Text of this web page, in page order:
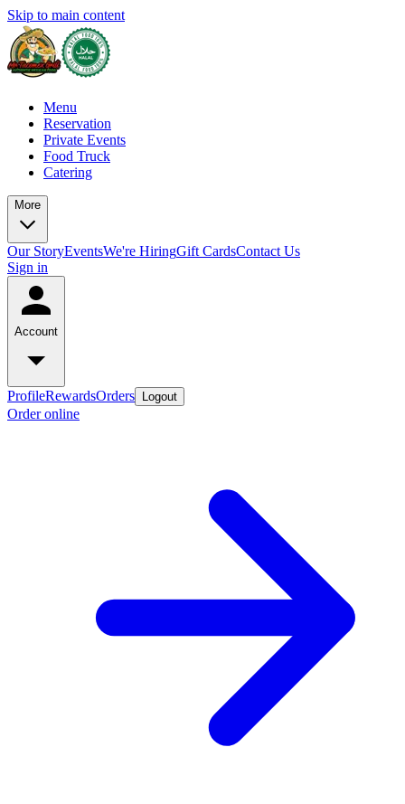
Skip to main content
Menu
Reservation
Private Events
Food Truck
Catering
More
Our StoryEventsWe're HiringGift CardsContact Us
Sign in
Account
ProfileRewardsOrders Logout
Order online